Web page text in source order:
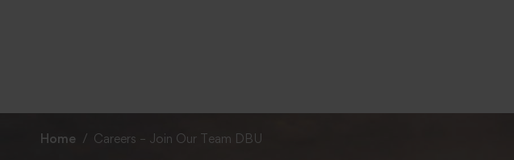
Home Careers – Join Our Team DBU